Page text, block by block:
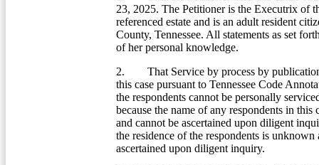
23, 2025. The Petitioner is the Executrix of
referenced estate and is an adult resident
County, Tennessee. All statements as set
of her personal knowledge.
2. That Service by process by
this case pursuant to Tennessee Code
the respondents cannot be personally
because the name of any respondents in this
and cannot be ascertained upon diligent
the residence of the respondents is unknown
ascertained upon diligent inquiry.